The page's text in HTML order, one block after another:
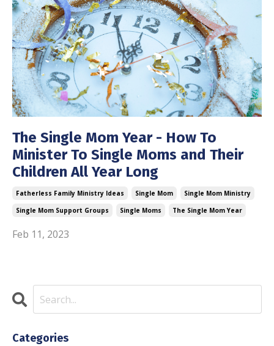
The Single Mom Year - How To
Minister To Single Moms and Their
Children All Year Long
Fatherless Family Ministry Ideas Single Mom
Single Mom Ministry
Single Mom Support Groups
Single Moms The Single Mom Year
Feb 11, 2023
Categories